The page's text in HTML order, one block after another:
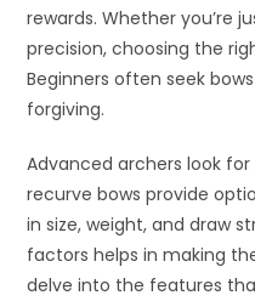
rewards. Whether you’re
precision, choosing the
Beginners often seek
forgiving.
Advanced archers look
recurve bows provide
in size, weight, and draw
factors helps in making
delve into the features